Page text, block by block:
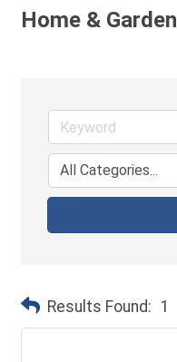
Home & Garden
Results Found: 1